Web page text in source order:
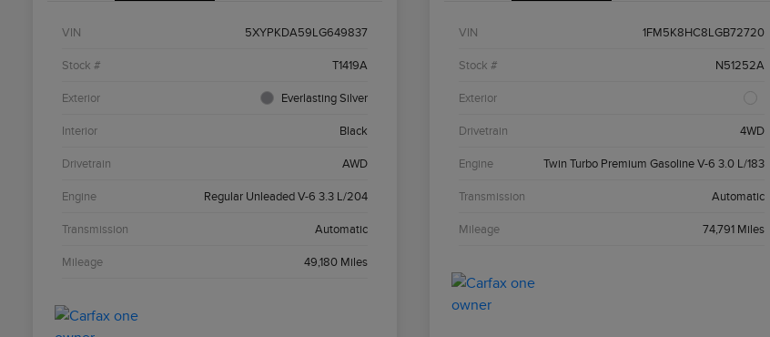
VIN 5XYPKDA59LG649837
Stock # T1419A
Exterior Everlasting Silver
Interior Black
Drivetrain AWD
Engine Regular Unleaded V-6 3.3 L/204
Transmission Automatic
Mileage 49,180 Miles
VIN 1FM5K8HC8LGB72720
Stock # N51252A
Exterior
Drivetrain 4WD
Engine Twin Turbo Premium Gasoline V-6 3.0 L/183
Transmission Automatic
Mileage 74,791 Miles